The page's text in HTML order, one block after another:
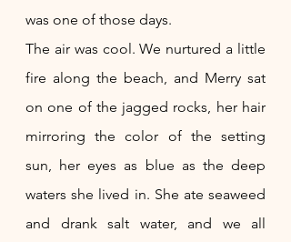
was one of those days.
The air was cool. We nurtured a little
fire along the beach, and Merry sat
on one of the jagged rocks, her hair
mirroring the color of the setting
sun, her eyes as blue as the deep
waters she lived in. She ate seaweed
and drank salt water, and we all